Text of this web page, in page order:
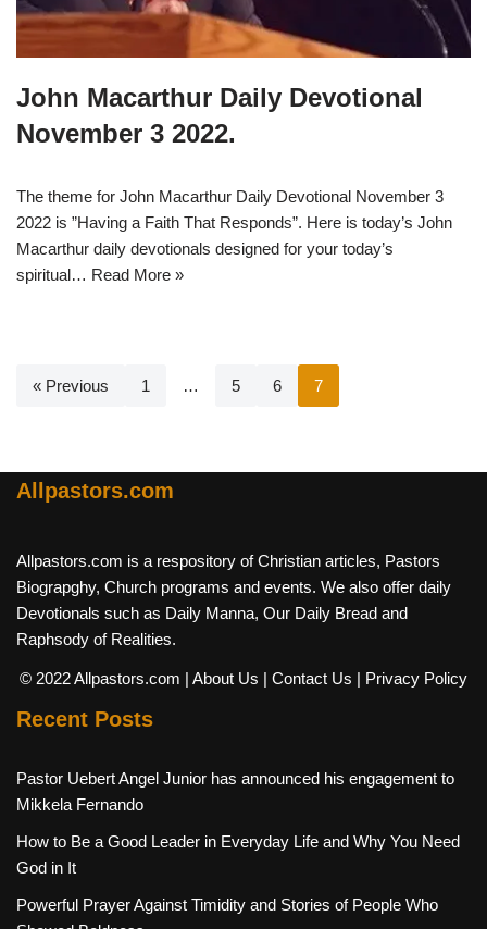
John Macarthur Daily Devotional
November 3 2022.
The theme for John Macarthur Daily Devotional November 3
2022 is ”Having a Faith That Responds”. Here is today’s John
Macarthur daily devotionals designed for your today’s
spiritual… Read More »
« Previous 1 … 5 6 7
Allpastors.com
Allpastors.com is a respository of Christian articles, Pastors
Biograpghy, Church programs and events. We also offer daily
Devotionals such as Daily Manna, Our Daily Bread and
Raphsody of Realities.
© 2022 Allpastors.com | About Us | Contact Us | Privacy Policy
Recent Posts
Pastor Uebert Angel Junior has announced his engagement to
Mikkela Fernando
How to Be a Good Leader in Everyday Life and Why You Need
God in It
Powerful Prayer Against Timidity and Stories of People Who